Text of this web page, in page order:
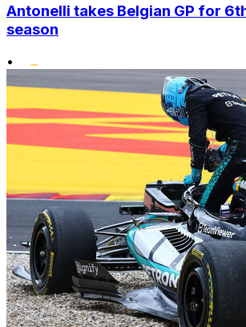
Antonelli takes Belgian GP for
season
•